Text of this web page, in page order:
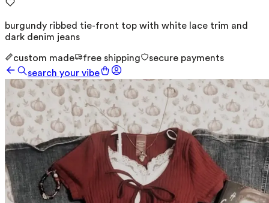
burgundy ribbed tie-front top with white lace trim and
dark denim jeans
custom made free shipping
secure payments
search your vibe